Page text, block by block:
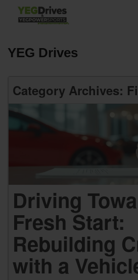
YEG Drives
Category Archives:
Driving
Fresh Start:
Rebuilding
with a